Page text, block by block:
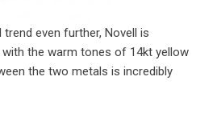
even further, Novell is
with the warm tones of 14kt yellow
the two metals is incredibly